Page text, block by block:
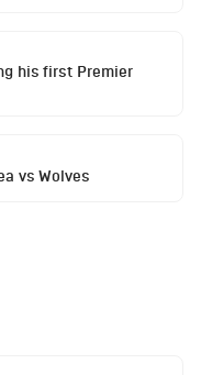
his first Premier
vs Wolves